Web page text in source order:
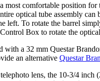
most comfortable position
optical tube assembly
left. To rotate the barrel
Box to rotate the
with a 32 mm Questar
an alternative Questar
lens, the 10-3/4 inch